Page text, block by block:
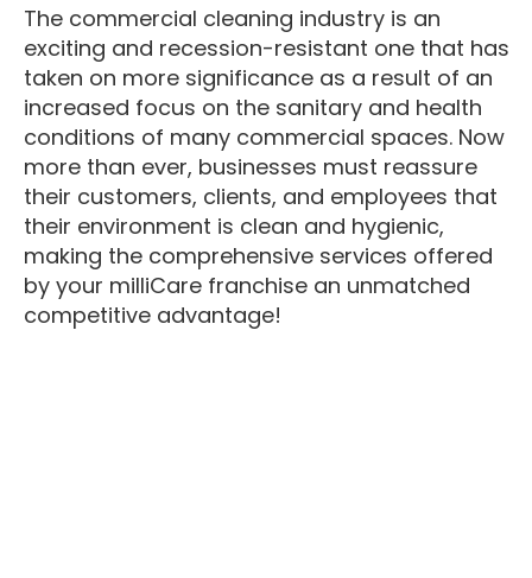
The commercial cleaning industry is an
exciting and recession-resistant one that has
taken on more significance as a result of an
increased focus on the sanitary and health
conditions of many commercial spaces. Now
more than ever, businesses must reassure
their customers, clients, and employees that
their environment is clean and hygienic,
making the comprehensive services offered
by your milliCare franchise an unmatched
competitive advantage!